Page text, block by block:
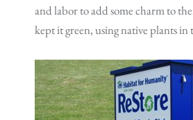
and labor to add some charm to
kept it green, using native plants in